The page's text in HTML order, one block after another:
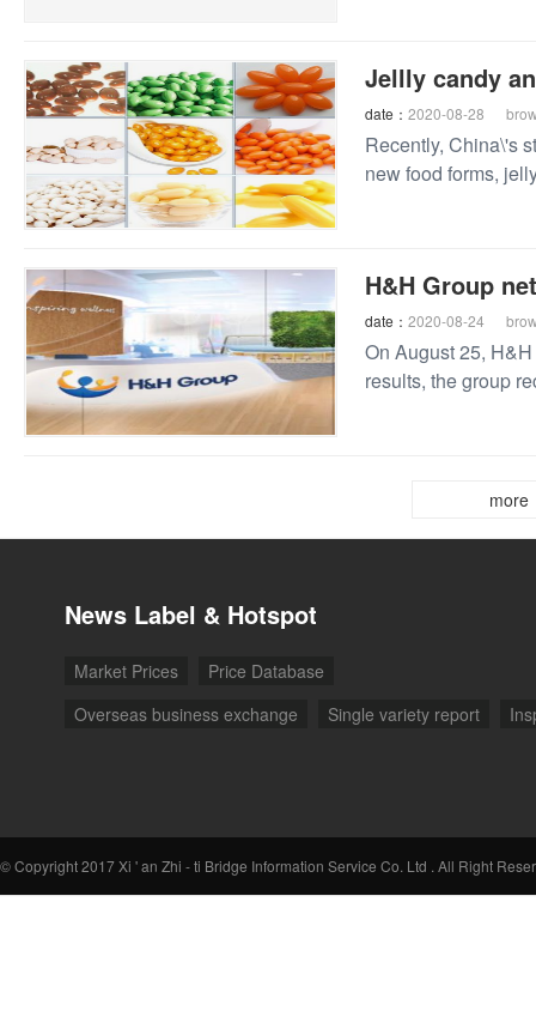
Jellly candy
date： 2020-08-28
Recently, China\'s
new food forms,
H&H Group
date： 2020-08-24
On August 25,
results, the group
more
News Label & Hotspot
Market Prices
Price Database
Overseas business exchange
Single variety report
© Copyright 2017 Xi ' an Zhi - ti Bridge Information Service Co. Ltd . All Right